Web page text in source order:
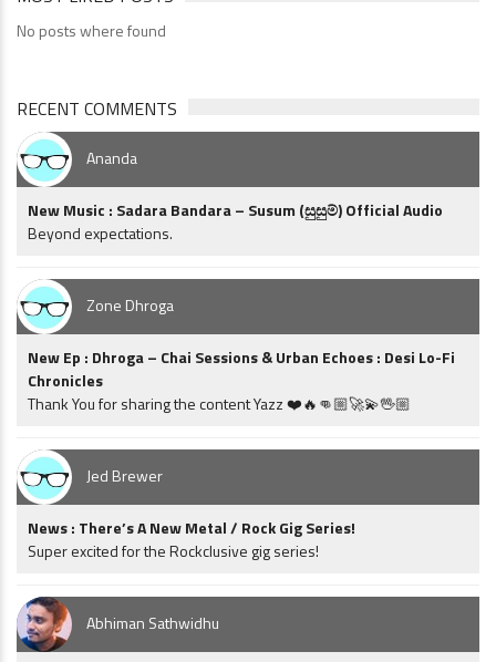
No posts where found
RECENT COMMENTS
Ananda
New Music : Sadara Bandara – Susum (සුසුම්) Official Audio
Beyond expectations.
Zone Dhroga
New Ep : Dhroga – Chai Sessions & Urban Echoes : Desi Lo-Fi
Chronicles
Thank You for sharing the content Yazz ❤️🔥👊🏼🚀💫🖖🏼
Jed Brewer
News : There’s A New Metal / Rock Gig Series!
Super excited for the Rockclusive gig series!
Abhiman Sathwidhu